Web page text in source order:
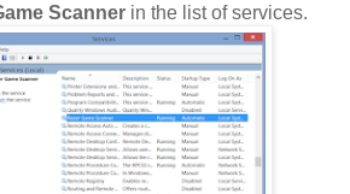
Scanner in the list of services.